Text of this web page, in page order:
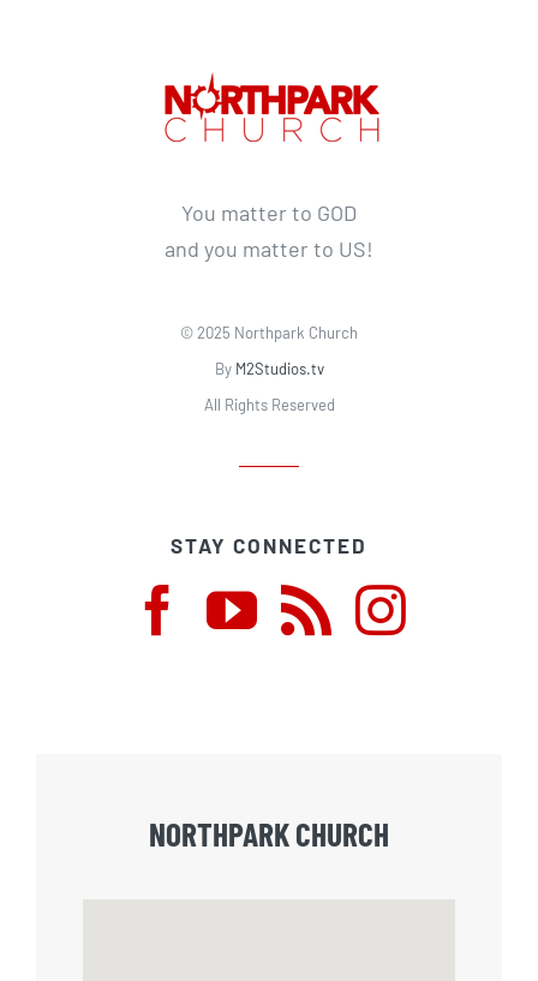
You matter to GOD
and you matter to US!
© 2025 Northpark Church
By M2Studios.tv
All Rights Reserved
STAY CONNECTED
NORTHPARK CHURCH